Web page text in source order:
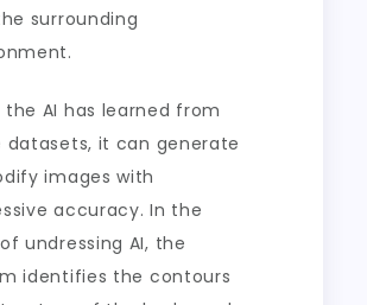
surrounding
the AI has learned from
datasets, it can generate
images with
accuracy. In the
undressing AI, the
identifies the contours